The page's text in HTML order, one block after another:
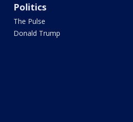
Politics
The Pulse
Donald Trump